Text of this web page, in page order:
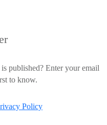
published? Enter your email
to know.
Policy